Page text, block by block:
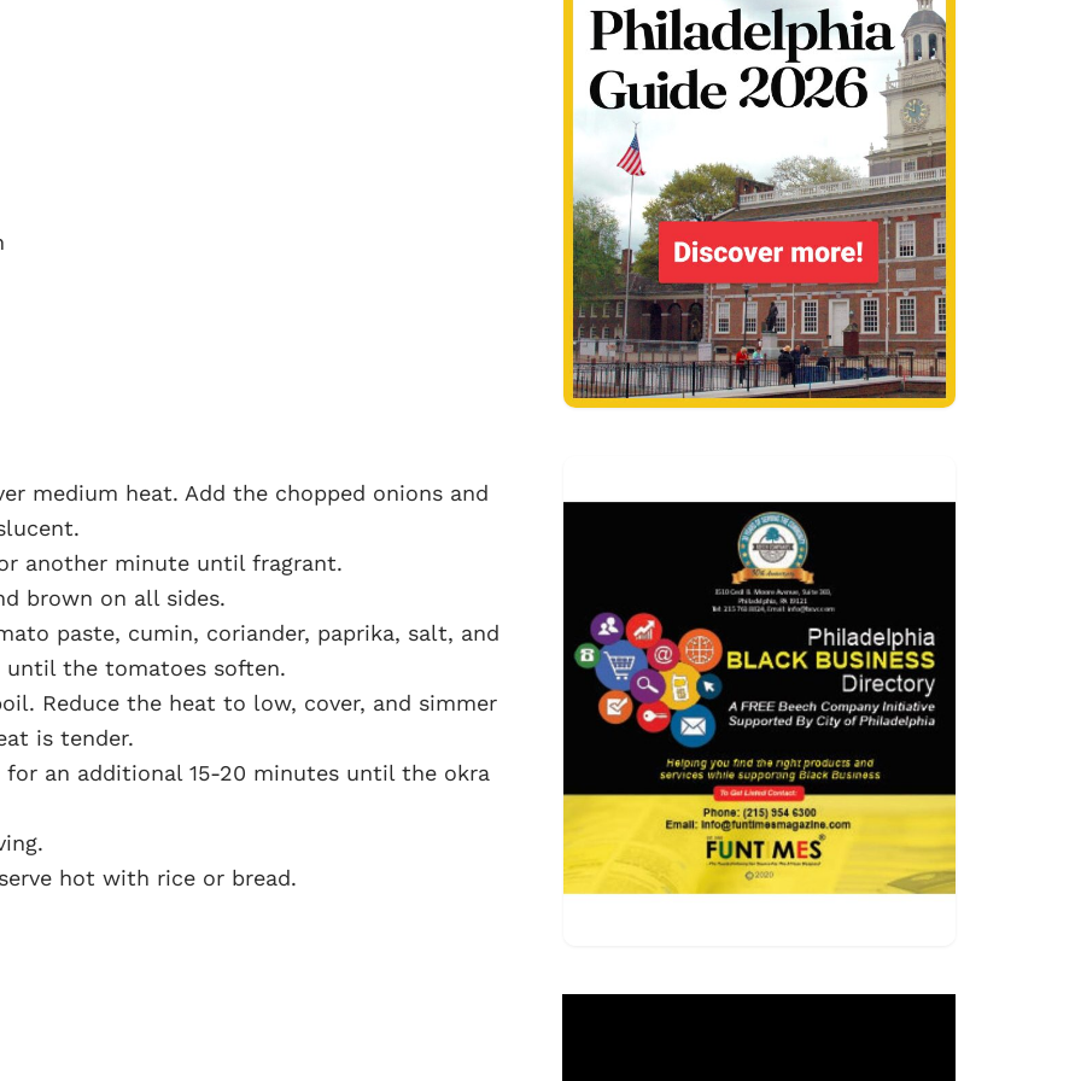
medium heat. Add the chopped onions and
another minute until fragrant.
brown on all sides.
paste, cumin, coriander, paprika, salt, and
until the tomatoes soften.
Reduce the heat to low, cover, and simmer
is tender.
an additional 15-20 minutes until the okra
hot with rice or bread.